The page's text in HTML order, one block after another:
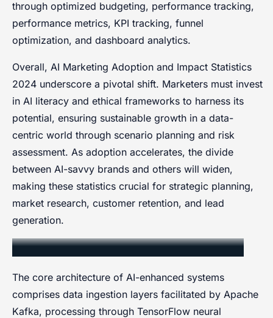
through optimized budgeting, performance tracking,
performance metrics, KPI tracking, funnel
optimization, and dashboard analytics.
Overall, AI Marketing Adoption and Impact Statistics
2024 underscore a pivotal shift. Marketers must invest
in AI literacy and ethical frameworks to harness its
potential, ensuring sustainable growth in a data-
centric world through scenario planning and risk
assessment. As adoption accelerates, the divide
between AI-savvy brands and others will widen,
making these statistics crucial for strategic planning,
market research, customer retention, and lead
generation.
Core Components and Architecture
The core architecture of AI-enhanced systems
comprises data ingestion layers facilitated by Apache
Kafka, processing through TensorFlow neural